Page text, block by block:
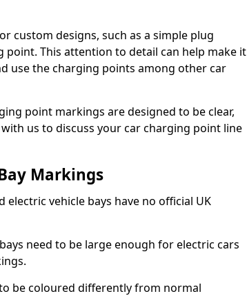
custom designs, such as a simple plug
This attention to detail can help make it
use the charging points among other car
point markings are designed to be clear,
us to discuss your car charging point line
Markings
vehicle bays have no official UK
need to be large enough for electric cars
be coloured differently from normal